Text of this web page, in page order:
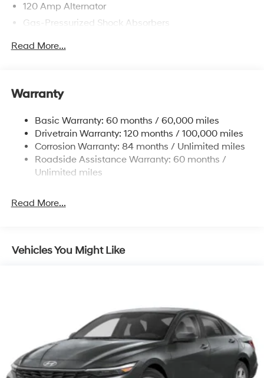
120 Amp Alternator
Gas-Pressurized Shock Absorbers
Front Anti-Roll Bar
Single Stainless Steel Exhaust
Torsion Beam Rear Suspension w/Coil Springs
4-Wheel Disc Brakes w/4-Wheel ABS, Front Vented
Discs, Brake Assist, Hill Hold Control and Electric
Parking Brake
Read More...
Warranty
Basic Warranty: 60 months / 60,000 miles
Drivetrain Warranty: 120 months / 100,000 miles
Corrosion Warranty: 84 months / Unlimited miles
Roadside Assistance Warranty: 60 months /
Unlimited miles
Read More...
Vehicles You Might Like